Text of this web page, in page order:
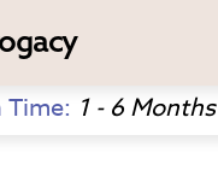
1 - 6 Months